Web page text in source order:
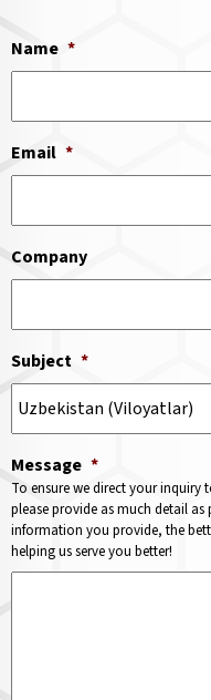
Name *
Email *
Company
Subject *
Message *
To ensure we direct your inquiry
please provide as much detail
information you provide, the
helping us serve you better!